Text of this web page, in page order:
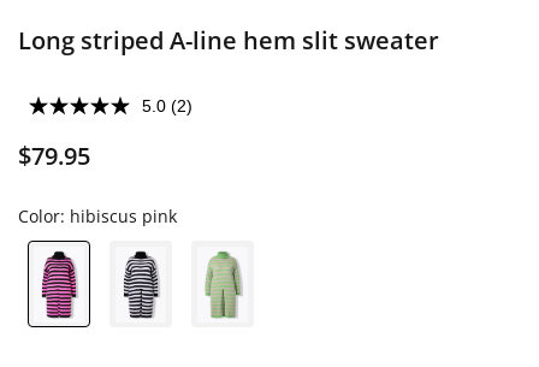
Long striped A-line hem slit sweater
5.0 (2)
$79.95
Color: hibiscus pink